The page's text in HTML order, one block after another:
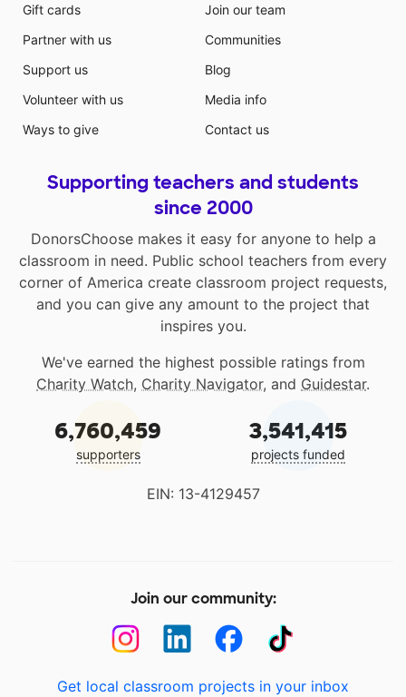
Gift cards
Partner with us
Support us
Volunteer with us
Ways to give
Join our team
Communities
Blog
Media info
Contact us
Supporting teachers and students
since 2000
DonorsChoose makes it easy for anyone to help a
classroom in need. Public school teachers from every
corner of America create classroom project requests,
and you can give any amount to the project that
inspires you.
We've earned the highest possible ratings from
Charity Watch, Charity Navigator, and Guidestar.
6,760,459
supporters
3,541,415
projects funded
EIN: 13-4129457
Join our community:
Get local classroom projects in your inbox